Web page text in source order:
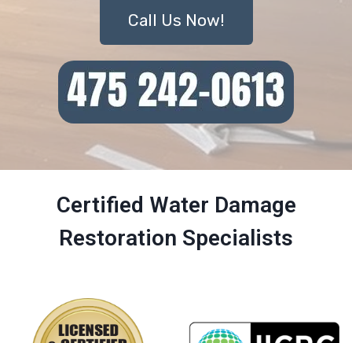
Call Us Now!
Certified Water Damage
Restoration Specialists